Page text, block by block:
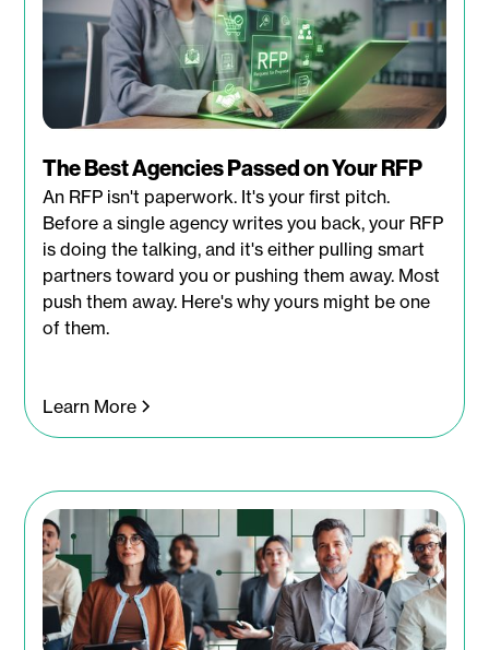
The Best Agencies Passed on Your RFP
An RFP isn't paperwork. It's your first pitch.
Before a single agency writes you back, your RFP
is doing the talking, and it's either pulling smart
partners toward you or pushing them away. Most
push them away. Here's why yours might be one
of them.
Learn More